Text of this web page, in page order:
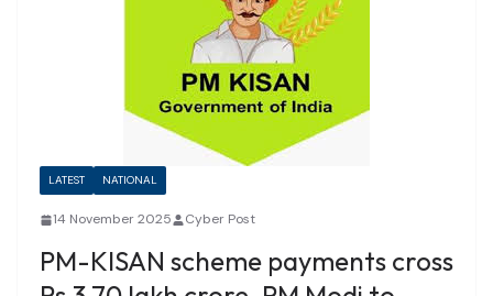
LATEST NATIONAL
14 November 2025 Cyber Post
PM-KISAN scheme payments cross